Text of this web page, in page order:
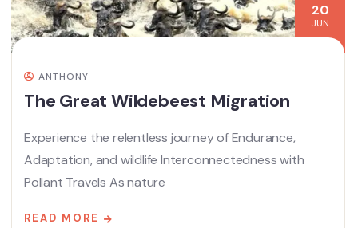
20
JUN
ANTHONY
The Great Wildebeest Migration
Experience the relentless journey of Endurance,
Adaptation, and wildlife Interconnectedness with
Pollant Travels As nature
READ MORE